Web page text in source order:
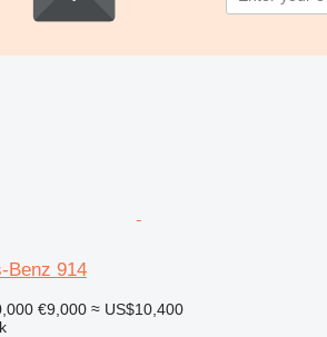
Benz 914
€9,000 ≈ US$10,400